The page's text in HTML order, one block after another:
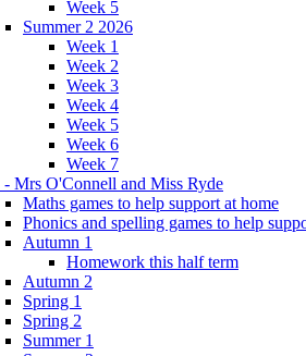
Week 5
Summer 2 2026
Week 1
Week 2
Week 3
Week 4
Week 5
Week 6
Week 7
- Mrs O'Connell and Miss Ryde
Maths games to help support at home
Phonics and spelling games to help
Autumn 1
Homework this half term
Autumn 2
Spring 1
Spring 2
Summer 1